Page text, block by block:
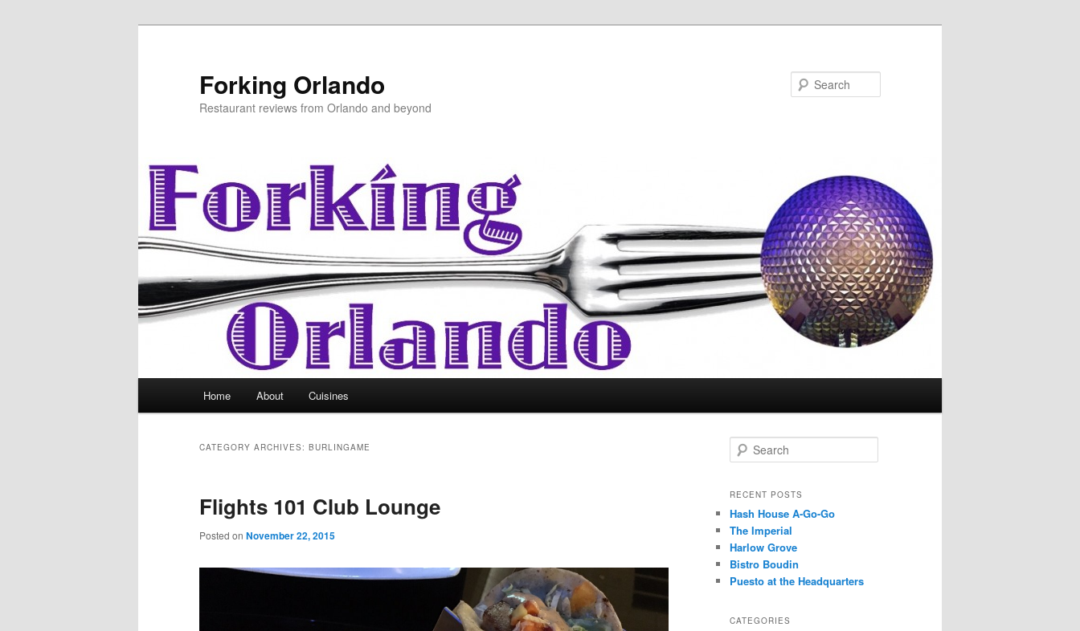
Forking Orlando
Restaurant reviews from Orlando and beyond
Home About Cuisines
CATEGORY ARCHIVES: BURLINGAME
Flights 101 Club Lounge
Posted on November 22, 2015
e
r
h
RECENT POSTS
Hash House A-Go-Go
The Imperial
Harlow Grove
Bistro Boudin
Puesto at the Headquarters
CATEGORIES